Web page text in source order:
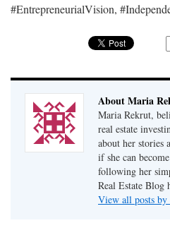
#EntrepreneurialVision,
About Maria
Maria Rekrut,
real estate
about her stories
if she can
following her
Real Estate Blog
View all posts